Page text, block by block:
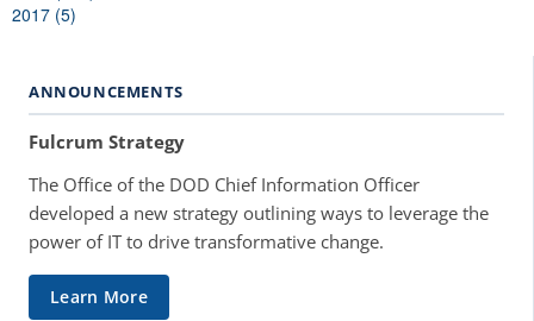
2017 (5)
ANNOUNCEMENTS
Fulcrum Strategy
The Office of the DOD Chief Information Officer
developed a new strategy outlining ways to leverage the
power of IT to drive transformative change.
Learn More